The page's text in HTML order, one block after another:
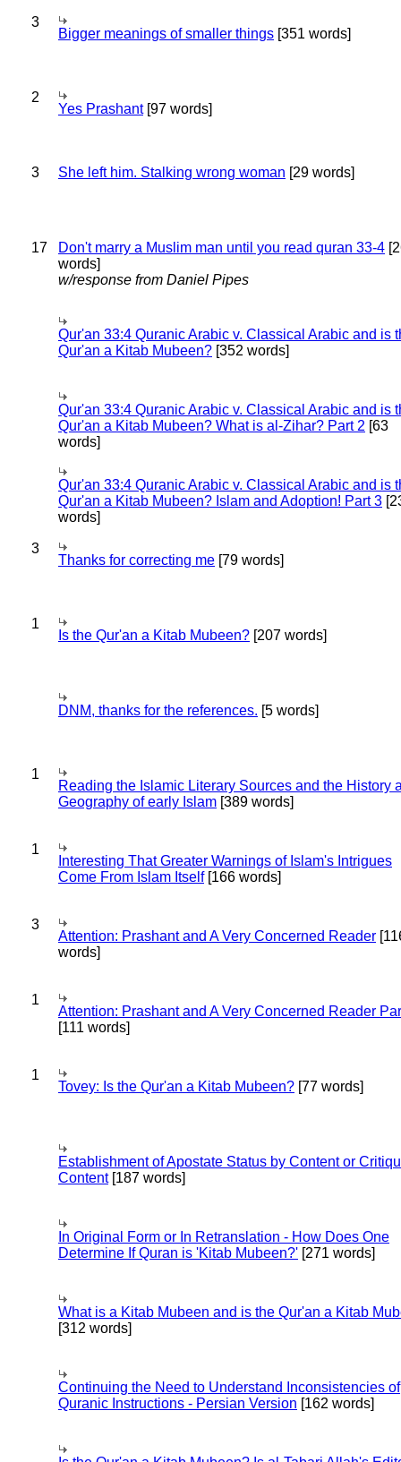
3
Bigger meanings of smaller things [351 words]
2
Yes Prashant[97 words]
3 She left him. Stalking wrong woman [29 words]
17 Don't marry a Muslim man until you read quran 33-4
words]
w/response from Daniel Pipes
Qur'an 33:4 Quranic Arabic v. Classical Arabic and is
Qur'an a Kitab Mubeen? [352 words]
Qur'an 33:4 Quranic Arabic v. Classical Arabic and is
Qur'an a Kitab Mubeen? What is al-Zihar? Part 2 [63
words]
Qur'an 33:4 Quranic Arabic v. Classical Arabic and is
Qur'an a Kitab Mubeen? Islam and Adoption! Part 3
words]
3
Thanks for correcting me [79 words]
1
Is the Qur'an a Kitab Mubeen? [207 words]
DNM, thanks for the references. [5 words]
1
Reading the Islamic Literary Sources and the History
Geography of early Islam [389 words]
1
Interesting That Greater Warnings of Islam's Intrigues
Come From Islam Itself[166 words]
3
Attention: Prashant and A Very Concerned Reader
words]
1
Attention: Prashant and A Very Concerned Reader
[111 words]
1
Tovey: Is the Qur'an a Kitab Mubeen? [77 words]
Establishment of Apostate Status by Content or
Content[187 words]
In Original Form or In Retranslation - How Does One
Determine If Quran is 'Kitab Mubeen?' [271 words]
What is a Kitab Mubeen and is the Qur'an a Kitab
[312 words]
Continuing the Need to Understand Inconsistencies of
Quranic Instructions - Persian Version [162 words]